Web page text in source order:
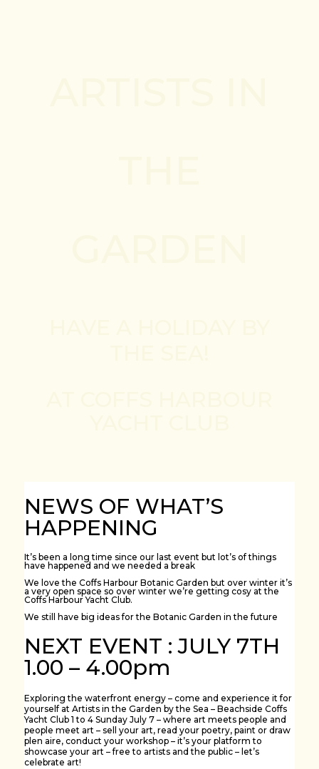
NEWS OF WHAT’S
HAPPENING
It’s been a long time since our last event but lot’s of things
have happened and we needed a break
We love the Coffs Harbour Botanic Garden but over winter it’s
a very open space so over winter we’re getting cosy at the
Coffs Harbour Yacht Club.
We still have big ideas for the Botanic Garden in the future
NEXT EVENT : JULY 7TH
1.00 – 4.00pm
Exploring the waterfront energy – come and experience it for
yourself at Artists in the Garden by the Sea – Beachside Coffs
Yacht Club 1 to 4 Sunday July 7 – where art meets people and
people meet art – sell your art, read your poetry, paint or draw
plen aire, conduct your workshop – it’s your platform to
showcase your art – free to artists and the public – let’s
celebrate art!